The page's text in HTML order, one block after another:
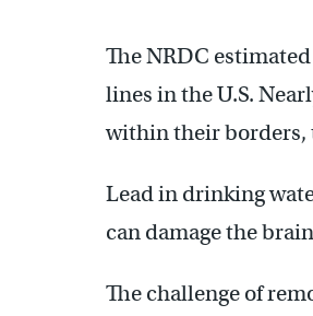
The NRDC
lines in the U.S.
within their borders,
Lead in drinking
can damage the
The challenge of